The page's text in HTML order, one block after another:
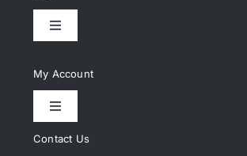
Toggle
Delivery & Returns
Privacy Policy
My Account
Toggle
My Account
Contact Us